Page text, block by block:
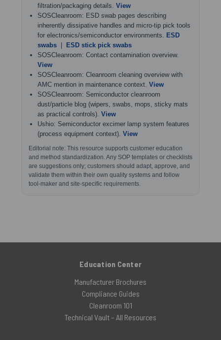
filtration/packaging details. View
SOSCleanroom: ESD swab pages describing
inherently dissipative handles and micro-tip pick tools
for electronics/semiconductor environments. ESD
swabs
ESD stick pick swabs
SOSCleanroom: Contact contamination overview.
View
SOSCleanroom: Cleanroom cleaning overview with
AMC mention in maintenance context. View
SOSCleanroom: Semiconductor cleanroom
dust/particle blog (wipers, swabs, mops, sticky mats
as practical controls). View
Ushio: Semiconductor excimer lamp system features
(process equipment context). View
Editorial note: This resource supports customer education
and method standardization. Any SOP templates or checklists
are suggestions only; customers should adapt, approve, and
validate them within their own quality systems and follow
tool-maker and site-specific requirements.
Education Center
Manufacturer Brochures
Compliance Guides
Cleanroom 101
Technical Vault – All Resources